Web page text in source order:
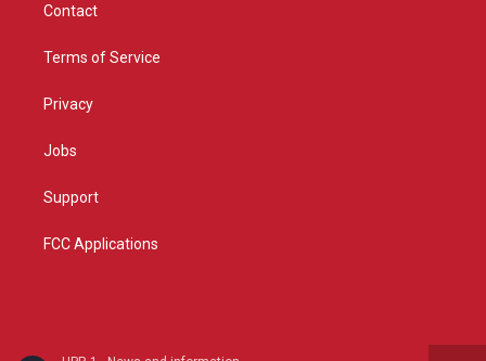
Contact
Terms of Service
Privacy
Jobs
Support
FCC Applications